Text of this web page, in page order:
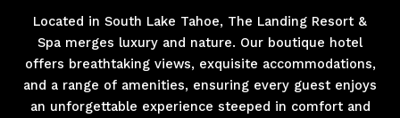
Located in South Lake Tahoe, The Landing Resort &
Spa merges luxury and nature. Our boutique hotel
offers breathtaking views, exquisite accommodations,
and a range of amenities, ensuring every guest enjoys
an unforgettable experience steeped in comfort and